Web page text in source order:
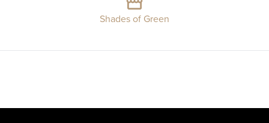
Shades of Green